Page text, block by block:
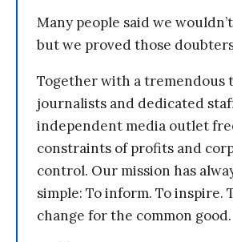
Many people said we
but we proved those
Together with a tremendous
journalists and dedicated
independent media outlet
constraints of profits and
control. Our mission has
simple: To inform. To inspire.
change for the common good.